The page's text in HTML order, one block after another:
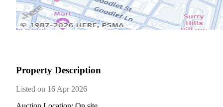
Property Description
Listed on 16 Apr 2026